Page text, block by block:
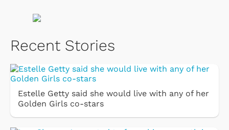
Recent Stories
Estelle Getty said she would live with any of her
Golden Girls co-stars